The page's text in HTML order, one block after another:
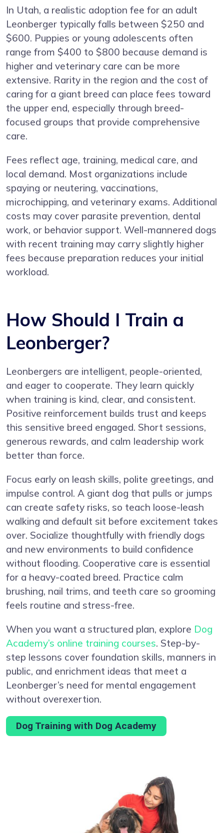
In Utah, a realistic adoption fee for an adult
Leonberger typically falls between $250 and
$600. Puppies or young adolescents often
range from $400 to $800 because demand is
higher and veterinary care can be more
extensive. Rarity in the region and the cost of
caring for a giant breed can place fees toward
the upper end, especially through breed-
focused groups that provide comprehensive
care.
Fees reflect age, training, medical care, and
local demand. Most organizations include
spaying or neutering, vaccinations,
microchipping, and veterinary exams. Additional
costs may cover parasite prevention, dental
work, or behavior support. Well-mannered dogs
with recent training may carry slightly higher
fees because preparation reduces your initial
workload.
How Should I Train a
Leonberger?
Leonbergers are intelligent, people-oriented,
and eager to cooperate. They learn quickly
when training is kind, clear, and consistent.
Positive reinforcement builds trust and keeps
this sensitive breed engaged. Short sessions,
generous rewards, and calm leadership work
better than force.
Focus early on leash skills, polite greetings, and
impulse control. A giant dog that pulls or jumps
can create safety risks, so teach loose-leash
walking and default sit before excitement takes
over. Socialize thoughtfully with friendly dogs
and new environments to build confidence
without flooding. Cooperative care is essential
for a heavy-coated breed. Practice calm
brushing, nail trims, and teeth care so grooming
feels routine and stress-free.
When you want a structured plan, explore Dog
Academy’s online training courses. Step-by-
step lessons cover foundation skills, manners in
public, and enrichment ideas that meet a
Leonberger’s need for mental engagement
without overexertion.
Dog Training with Dog Academy